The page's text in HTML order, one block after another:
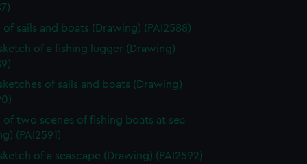
of sails and boats (Drawing) (PAI2588)
of a fishing lugger (Drawing)
of sails and boats (Drawing)
of two scenes of fishing boats at sea
(PAI2591)
of a seascape (Drawing) (PAI2592)